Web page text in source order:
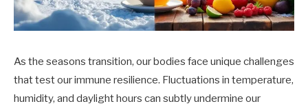
As the seasons transition, our bodies face unique challenges
that test our immune resilience. Fluctuations in temperature,
humidity, and daylight hours can subtly undermine our